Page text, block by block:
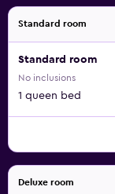
Standard room
Standard room
No inclusions
1 queen bed
Deluxe room